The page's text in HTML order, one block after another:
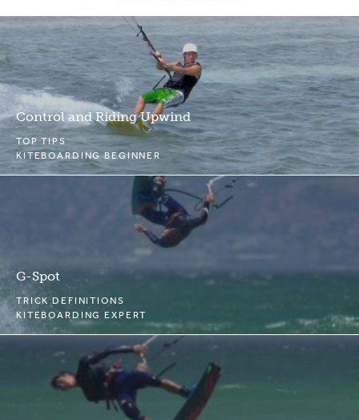
Control and Riding Upwind
TOP TIPS
KITEBOARDING BEGINNER
G-Spot
TRICK DEFINITIONS
KITEBOARDING EXPERT